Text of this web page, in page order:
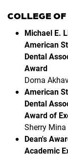
COLLEGE
Michael E.
American
Dental
Award
Dorna
American
Dental
Award of
Sherry Mina
Dean's
Academic